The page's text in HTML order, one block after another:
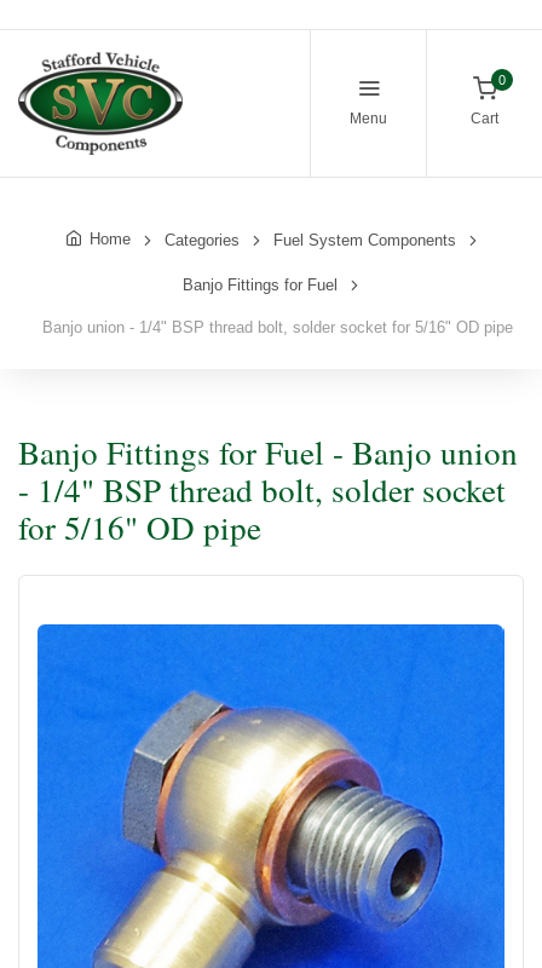
Menu
0
Cart
Home Categories Fuel System Components
Banjo Fittings for Fuel
Banjo union - 1/4" BSP thread bolt, solder socket for 5/16" OD pipe
Banjo Fittings for Fuel - Banjo union
- 1/4" BSP thread bolt, solder socket
for 5/16" OD pipe